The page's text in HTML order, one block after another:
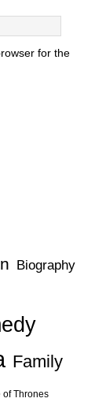
for the
Biography
Family
of Thrones